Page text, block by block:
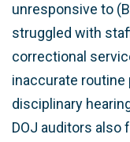
unresponsive to
struggled with
correctional
inaccurate routine
disciplinary
DOJ auditors also